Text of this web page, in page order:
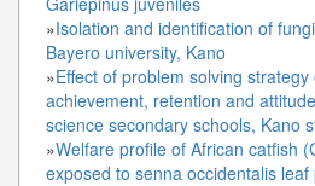
»Isolation and identification of
Bayero university, Kano
»Effect of problem solving
achievement, retention and
science secondary schools, Kano
»Welfare profile of African catfish
exposed to senna occidentalis leaf